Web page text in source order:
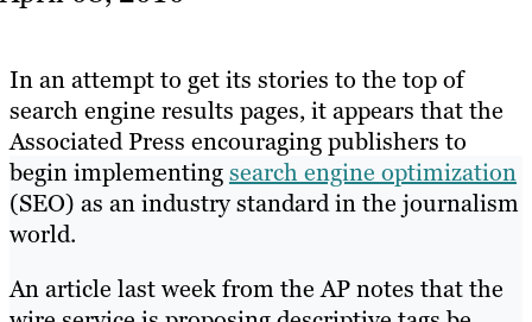
About
Resources
In an attempt to get its stories to the top of
search engine results pages, it appears that the
Associated Press encouraging publishers to
begin implementingsearch engine optimization
(SEO) as an industry standard in the journalism
world.
An article last week from the AP notes that the